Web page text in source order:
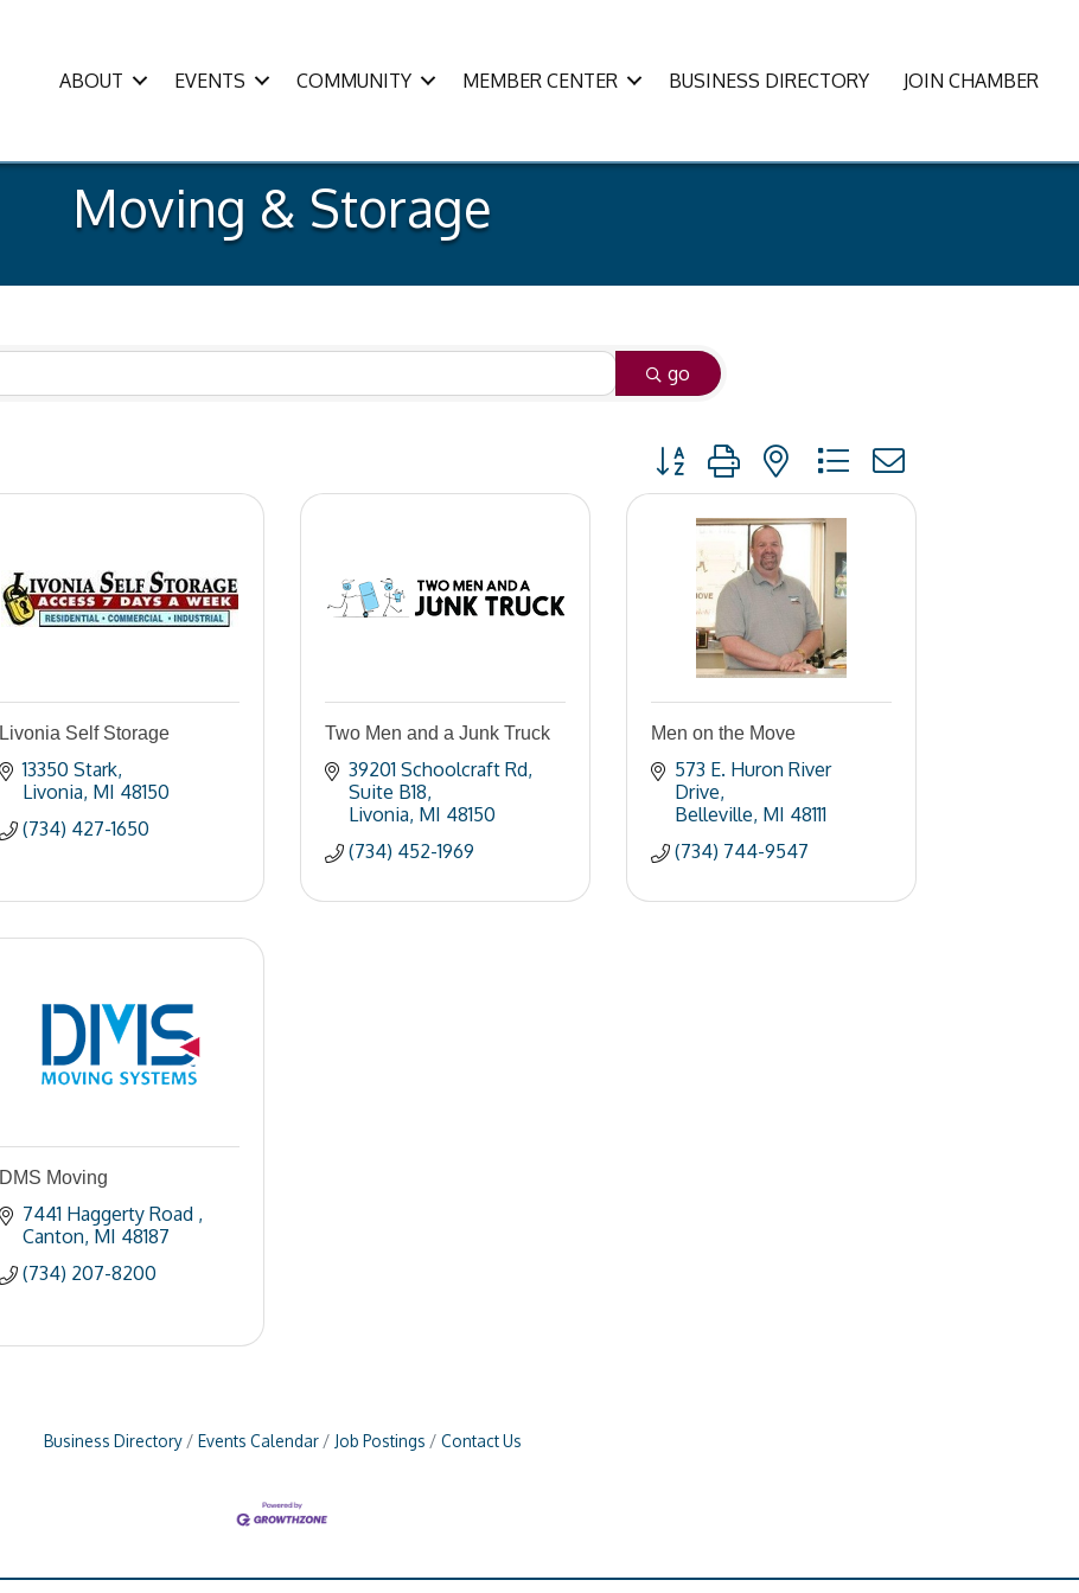
ABOUT EVENTS COMMUNITY MEMBER CENTER BUSINESS DIRECTORY JOIN CHAMBER
Moving & Storage
go
Button group with nested dropdown
Livonia Self Storage
13350 Stark
Livonia MI 48150
(734) 427-1650
Two Men and a Junk Truck
39201 Schoolcraft Rd
Suite B18
Livonia MI 48150
(734) 452-1969
Men on the Move
573 E. Huron River
Drive
Belleville MI 48111
(734) 744-9547
DMS Moving
7441 Haggerty Road
Canton MI 48187
(734) 207-8200
Business Directory Events Calendar Job Postings Contact Us